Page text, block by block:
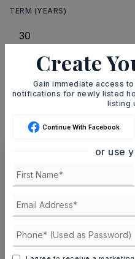
TERM (YEARS)
INTEREST RATE (%)
Ashley Watters
Create
Gain immediate access
notifications for newly listed
listing
Continue With Facebook
or use